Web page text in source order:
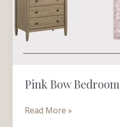
Pink Bow Bedroom
Read More »